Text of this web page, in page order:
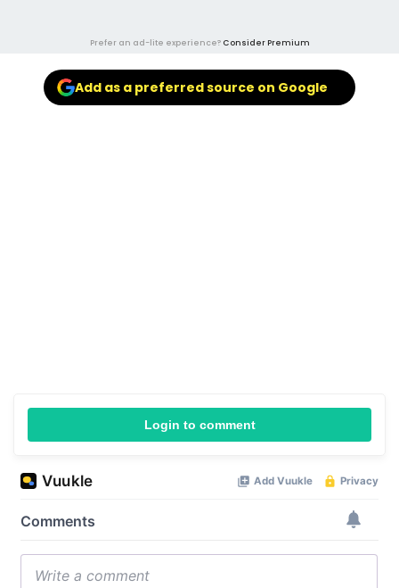
Prefer an ad-lite experience? Consider Premium
Add as a preferred source on Google
Login to comment